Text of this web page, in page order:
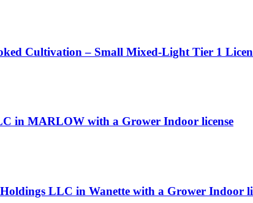
Cultivation – Small Mixed-Light Tier 1
in MARLOW with a Grower Indoor license
LLC in Wanette with a Grower Indoor